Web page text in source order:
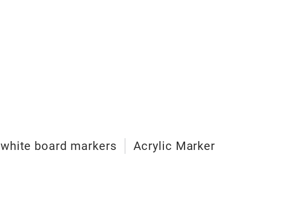
white board markers Acrylic Marker